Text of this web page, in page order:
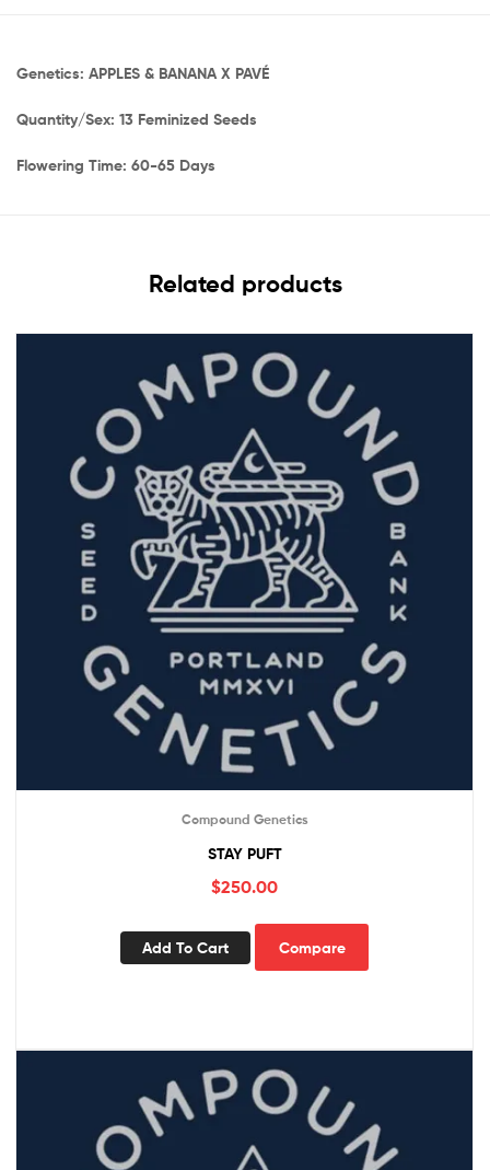
Genetics: APPLES & BANANA X PAVÉ
Quantity/Sex: 13 Feminized Seeds
Flowering Time: 60-65 Days
Related products
Compound Genetics
STAY PUFT
$250.00
Add To Cart Compare